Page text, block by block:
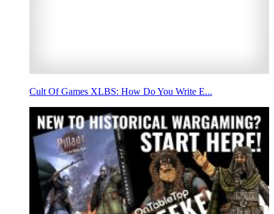
Cult Of Games XLBS: How Do You Write E...